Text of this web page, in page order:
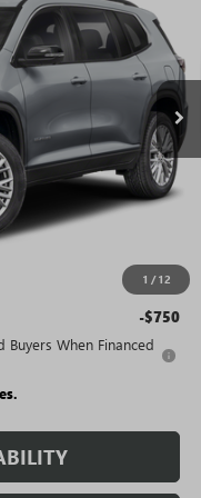
1 / 12
Ext. Int.
$50,480
-$6,789
-$750
When Financed